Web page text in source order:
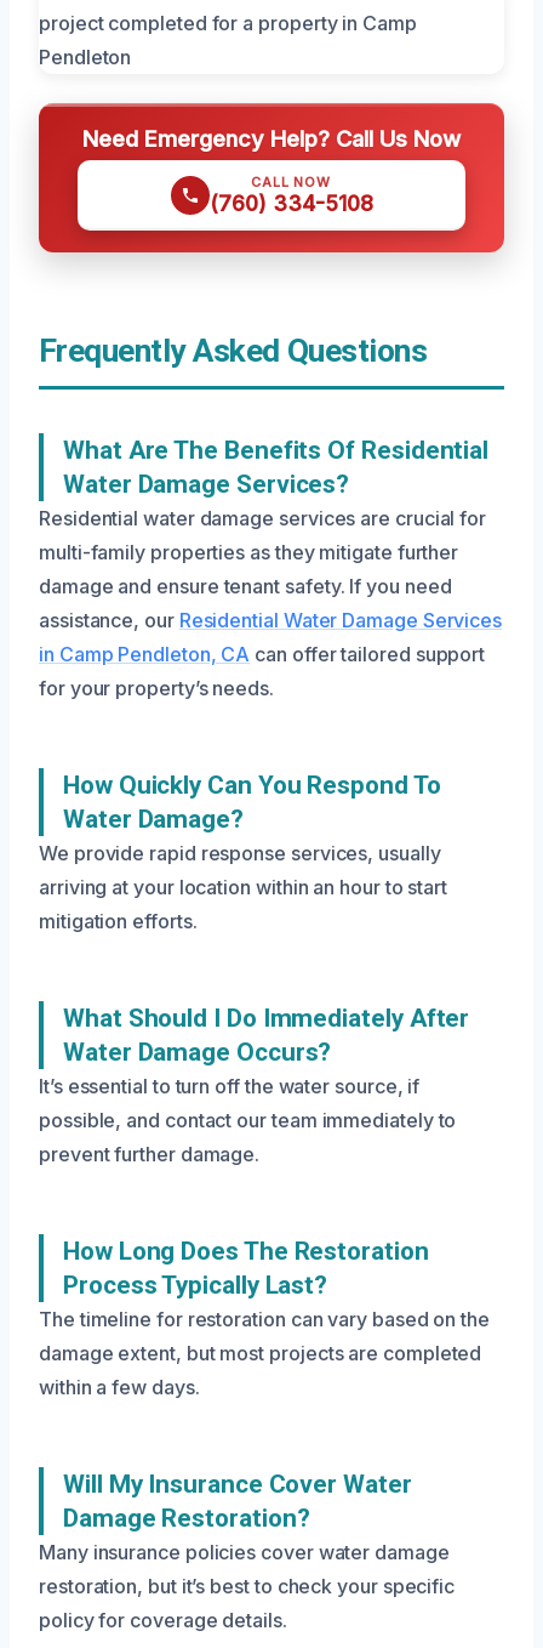
Need Emergency Help? Call Us Now
CALL NOW
(760) 334-5108
Frequently Asked Questions
What Are The Benefits Of Residential
Water Damage Services?
Residential water damage services are crucial for
multi-family properties as they mitigate further
damage and ensure tenant safety. If you need
assistance, our Residential Water Damage Services
in Camp Pendleton, CA can offer tailored support
for your property’s needs.
How Quickly Can You Respond To
Water Damage?
We provide rapid response services, usually
arriving at your location within an hour to start
mitigation efforts.
What Should I Do Immediately After
Water Damage Occurs?
It’s essential to turn off the water source, if
possible, and contact our team immediately to
prevent further damage.
How Long Does The Restoration
Process Typically Last?
The timeline for restoration can vary based on the
damage extent, but most projects are completed
within a few days.
Will My Insurance Cover Water
Damage Restoration?
Many insurance policies cover water damage
restoration, but it’s best to check your specific
policy for coverage details.